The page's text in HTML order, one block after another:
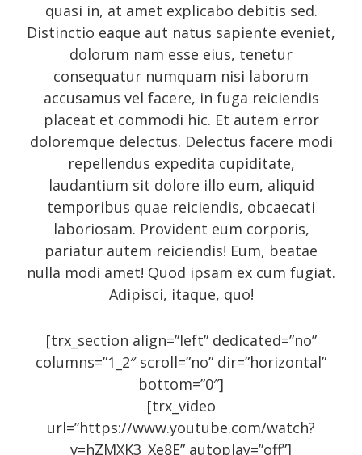
Archives
November 2014
October 2014
September 2014
August 2014
July 2014
June 2014
May 2014
April 2014
February 2014
January 2014
September 2005
Categories
quasi in, at amet explicabo debitis sed.
Distinctio eaque aut natus sapiente eveniet,
dolorum nam esse eius, tenetur
consequatur numquam nisi laborum
accusamus vel facere, in fuga reiciendis
placeat et commodi hic. Et autem error
doloremque delectus. Delectus facere modi
repellendus expedita cupiditate,
laudantium sit dolore illo eum, aliquid
temporibus quae reiciendis, obcaecati
laboriosam. Provident eum corporis,
pariatur autem reiciendis! Eum, beatae
nulla modi amet! Quod ipsam ex cum fugiat.
Adipisci, itaque, quo!
[trx_section align=”left” dedicated=”no”
columns=”1_2″ scroll=”no” dir=”horizontal”
bottom=”0″]
[trx_video
url=”https://www.youtube.com/watch?
v=hZMXK3_Xe8E” autoplay=”off”]